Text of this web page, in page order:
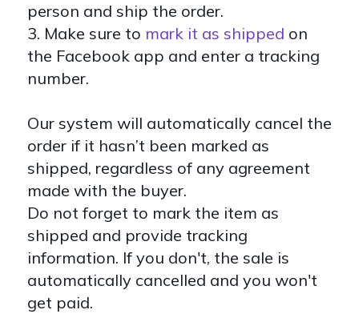
person and ship the order.
3. Make sure to mark it as shipped on
the Facebook app and enter a tracking
number.
Our system will automatically cancel the
order if it hasn’t been marked as
shipped, regardless of any agreement
made with the buyer.
Do not forget to mark the item as
shipped and provide tracking
information. If you don't, the sale is
automatically cancelled and you won't
get paid.